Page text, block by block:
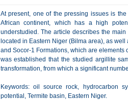
At present, one of the pressing issues is
African continent, which has a high
understudied. The article describes the
located in Eastern Niger (Bilma area), as
and Socor-1 Formations, which are
was established that the studied argillite
transformation, from which a significant
Keywords: oil source rock, hydrocarbon
potential, Termite basin, Eastern Niger.